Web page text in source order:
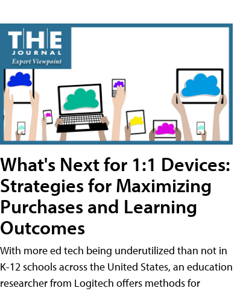
What's Next for 1:1 Devices:
Strategies for Maximizing
Purchases and Learning
Outcomes
With more ed tech being underutilized than not in
K-12 schools across the United States, an education
researcher from Logitech offers methods for